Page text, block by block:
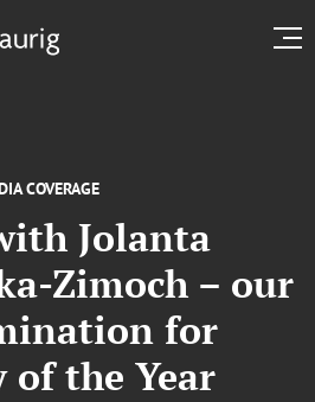
COVERAGE
Jolanta
Zimoch – our
for
of the Year